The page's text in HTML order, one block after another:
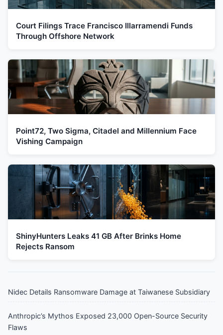
Court Filings Trace Francisco Illarramendi Funds
Through Offshore Network
Point72, Two Sigma, Citadel and Millennium Face
Vishing Campaign
ShinyHunters Leaks 41 GB After Brinks Home
Rejects Ransom
Nidec Details Ransomware Damage at Taiwanese Subsidiary
Anthropic’s Mythos Exposed 23,000 Open-Source Security
Flaws